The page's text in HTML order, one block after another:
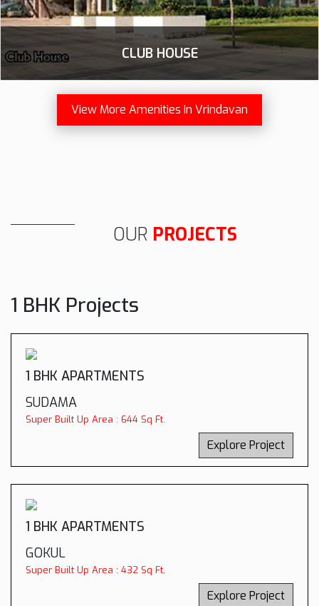
CLUB HOUSE
View More Amenities In Vrindavan
OUR PROJECTS
1 BHK Projects
1 BHK APARTMENTS
SUDAMA
Super Built Up Area : 644 Sq Ft.
Explore Project
1 BHK APARTMENTS
GOKUL
Super Built Up Area : 432 Sq Ft.
Explore Project